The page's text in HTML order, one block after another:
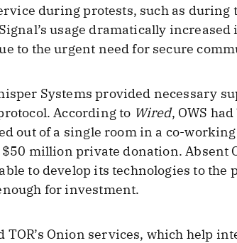
during protests, such as during
usage dramatically
to the urgent need for secure
Systems provided necessary
According to Wired, OWS
out of a single room in a co-
million private donation. Absent
to develop its technologies to
for investment.
TOR’s Onion services, which help